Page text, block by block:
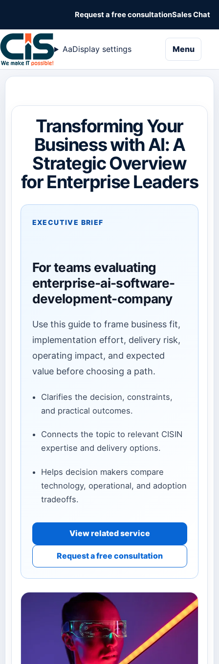
Request a free consultationSales Chat
AaDisplay settings Menu
Transforming Your
Business with AI: A
Strategic Overview
for Enterprise Leaders
EXECUTIVE BRIEF
For teams evaluating
enterprise-ai-software-
development-company
Use this guide to frame business fit,
implementation effort, delivery risk,
operating impact, and expected
value before choosing a path.
Clarifies the decision, constraints,
and practical outcomes.
Connects the topic to relevant CISIN
expertise and delivery options.
Helps decision makers compare
technology, operational, and adoption
tradeoffs.
View related service
Request a free consultation